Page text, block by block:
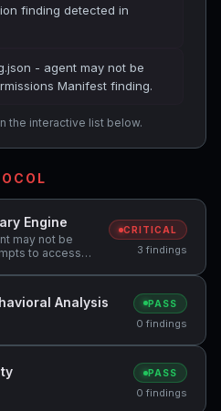
finding detected in
- agent may not be
Manifest finding.
the interactive list below.
Engine
may not be
to access
CRITICAL
3 findings
Analysis PASS
0 findings
PASS
0 findings